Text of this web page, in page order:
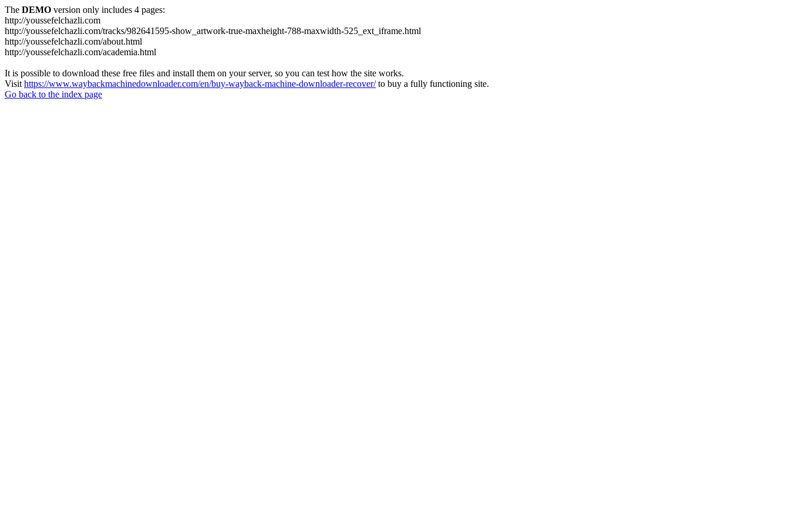
The DEMO version only includes 4 pages:
http://youssefelchazli.com
http://youssefelchazli.com/tracks/982641595-show_artwork-true-maxheight-788-maxwidth-525_ext_iframe.html
http://youssefelchazli.com/about.html
http://youssefelchazli.com/academia.html
It is possible to download these free files and install them on your server, so you can test how the site works.
Visit https://www.waybackmachinedownloader.com/en/buy-wayback-machine-downloader-recover/to buy a fully functioning site.
Go back to the index page